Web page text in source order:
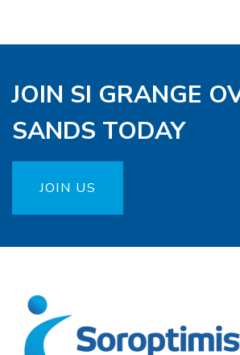
JOIN SI GRANGE
SANDS TODAY
JOIN US